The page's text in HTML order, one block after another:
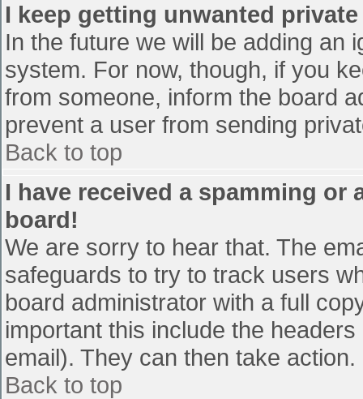
I keep getting unwanted
In the future we will be adding an
system. For now, though, if you
from someone, inform the board
prevent a user from sending
Back to top
I have received a spamming
board!
We are sorry to hear that. The
safeguards to try to track users
board administrator with a full
important this include the
email). They can then take action.
Back to top